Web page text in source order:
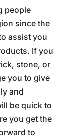
people
since the
assist you
If you
stone, or
you to give
and
be quick to
you get the
to